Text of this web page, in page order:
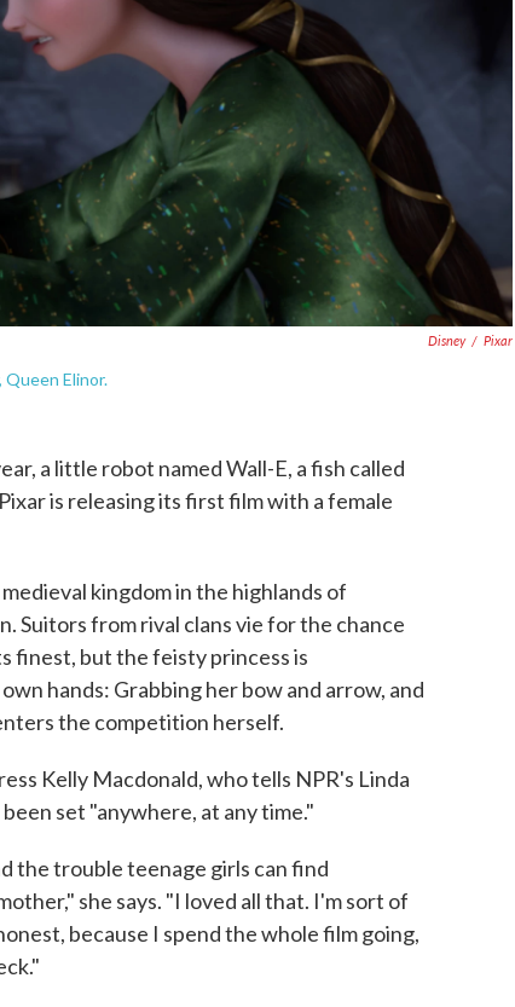
Disney / Pixar
Queen Elinor.
a little robot named Wall-E, a fish called
is releasing its first film with a female
kingdom in the highlands of
Suitors from rival clans vie for the chance
finest, but the feisty princess is
hands: Grabbing her bow and arrow, and
the competition herself.
Kelly Macdonald, who tells NPR's Linda
set "anywhere, at any time."
the trouble teenage girls can find
she says. "I loved all that. I'm sort of
because I spend the whole film going,